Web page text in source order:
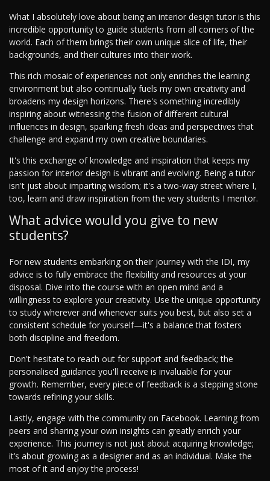
What I absolutely love about being an interior design tutor is this
incredible opportunity to guide students from all corners of the
world. Each of them brings their own unique slice of life, their
backgrounds, and their cultures into their work.
This rich mosaic of experiences not only enriches the learning
environment but also continually fuels my own creativity and
broadens my design horizons. There's something incredibly
inspiring about witnessing the fusion of different cultural
influences in design, sparking fresh ideas and perspectives that
challenge and expand my own creative boundaries.
It's this exchange of knowledge and inspiration that keeps my
passion for interior design is vibrant and evolving. Being a tutor
isn't just about imparting wisdom; it's a two-way street where I,
too, learn and draw inspiration from the very students I mentor.
What advice would you give to new
students?
For new students embarking on their journey with the IDI, my
advice is to fully embrace the flexibility and resources at your
disposal. Dive into the course with an open mind and a
willingness to explore your creativity. Use the unique opportunity
to study wherever and whenever suits you best, but also set a
consistent schedule for yourself—it's a balance that fosters
both discipline and freedom.
Don't hesitate to reach out for support and feedback; the
personalised guidance you'll receive is invaluable for your
growth. Remember, every piece of feedback is a stepping stone
towards refining your skills.
Lastly, engage with the community on Facebook. Learning from
peers and sharing your own insights can greatly enrich your
experience. This journey is not just about acquiring knowledge;
it’s about growing as a designer and as an individual. Make the
most of it and enjoy the process!